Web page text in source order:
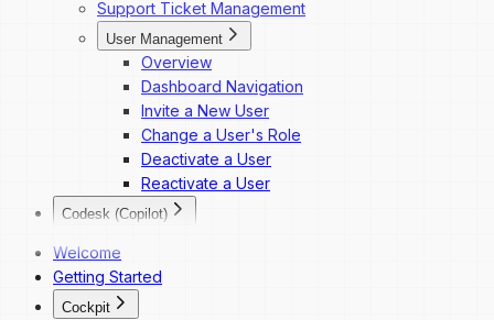
Support Ticket Management
User Management
Overview
Dashboard Navigation
Invite a New User
Change a User's Role
Deactivate a User
Reactivate a User
Codesk (Copilot)
Codesk — Marketplace Access
Codesk — My Agents Library
Codesk — Workspace Access
Welcome
Getting Started
Cockpit